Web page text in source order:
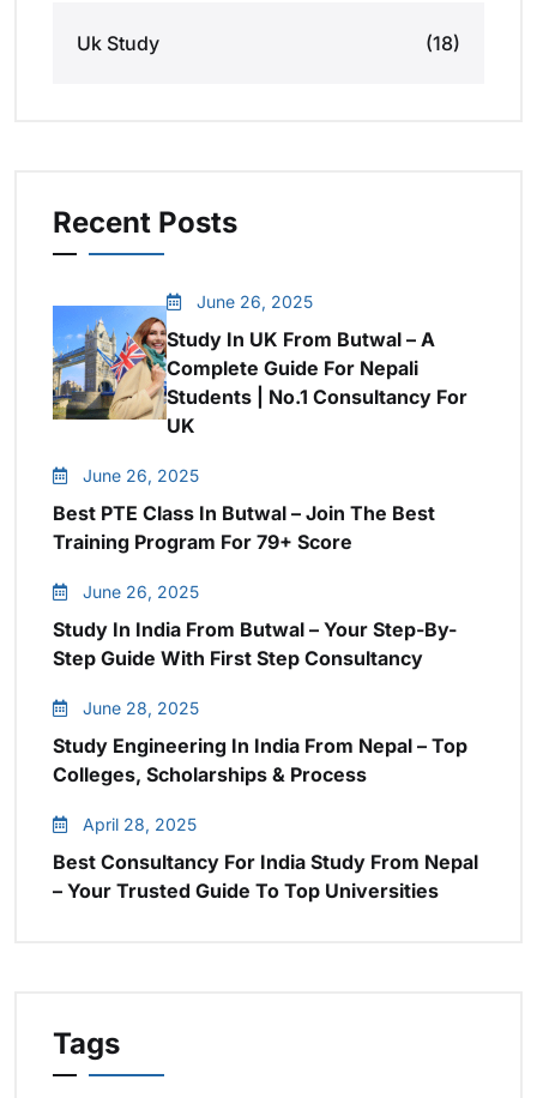
Uk Study (18)
Recent Posts
June 26, 2025
Study In UK From Butwal – A
Complete Guide For Nepali
Students | No.1 Consultancy For
UK
June 26, 2025
Best PTE Class In Butwal – Join The Best
Training Program For 79+ Score
June 26, 2025
Study In India From Butwal – Your Step-By-
Step Guide With First Step Consultancy
June 28, 2025
Study Engineering In India From Nepal – Top
Colleges, Scholarships & Process
April 28, 2025
Best Consultancy For India Study From Nepal
– Your Trusted Guide To Top Universities
Tags